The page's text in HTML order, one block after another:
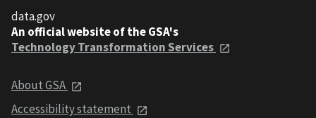
data.gov
An official website of the GSA's
Technology Transformation Services
About GSA
Accessibility statement